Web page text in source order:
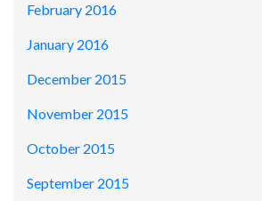
February 2016
January 2016
December 2015
November 2015
October 2015
September 2015